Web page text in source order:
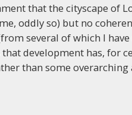
that the cityscape of
oddly so) but no
several of which I
development has, for
than some